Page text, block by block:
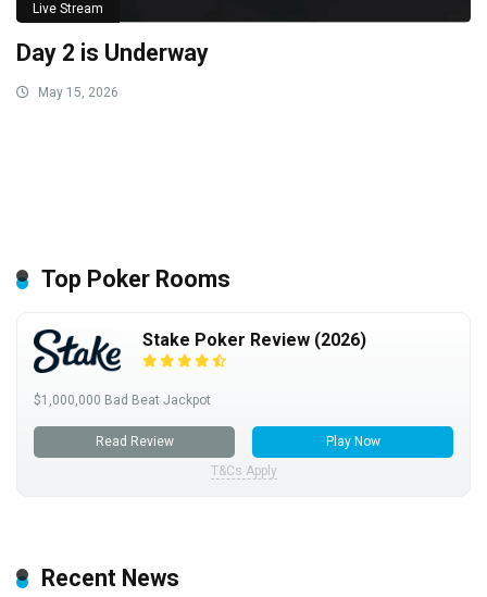
Live Stream
Day 2 is Underway
May 15, 2026
Top Poker Rooms
Stake Poker Review (2026)
$1,000,000 Bad Beat Jackpot
Read Review
Play Now
T&Cs Apply
Recent News